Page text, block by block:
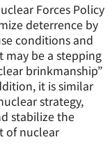
Forces Policy
deterrence by
conditions and
be a stepping
brinkmanship”
it is similar
strategy,
stabilize the
of nuclear